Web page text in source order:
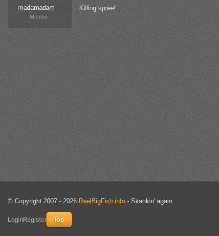
madamadam
Member
Killing spree!
© Copyright 2007 - 2026 ReelBigFish.info - Skankin' again
LoginRegister top